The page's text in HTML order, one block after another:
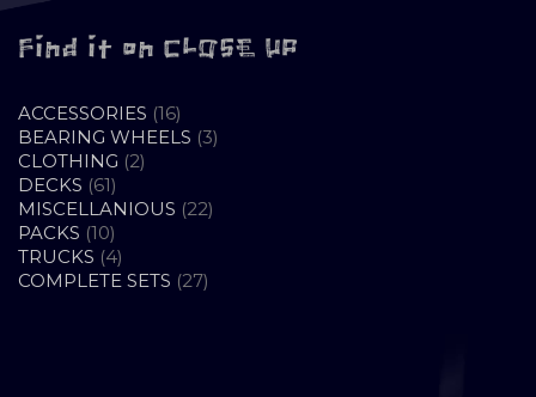
Find it on CLOSE UP
ACCESSORIES 1616
PRODUCTS
BEARING WHEELS 33
CLOTHING 22
DECKS 6161
PRODUCTS
MISCELLANIOUS 2222
PACKS 1010
PRODUCTS
TRUCKS 44
PRODUCTS
COMPLETE SETS 2727